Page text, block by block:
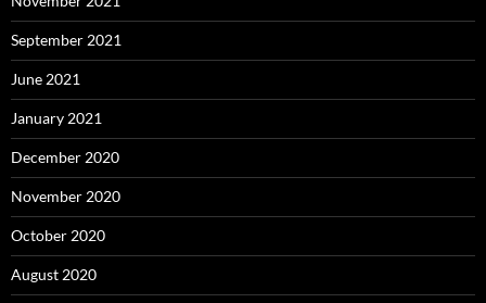
September 2021
June 2021
January 2021
December 2020
November 2020
October 2020
August 2020